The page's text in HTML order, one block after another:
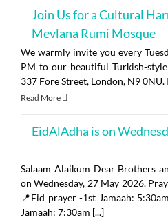
Join Us for a Cultural
Mevlana Rumi Mosque
We warmly invite you every
PM to our beautiful Turkish-
337 Fore Street, London, N9 0NU.
Read More
EidAlAdha is on
Salaam Alaikum Dear Brothers
on Wednesday, 27 May 2026.
📍Eid prayer -1st Jamaah:
Jamaah: 7:30am [...]